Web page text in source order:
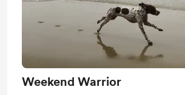
theforagingfeminist.com
Yearly Merch from
Weekend Warrior